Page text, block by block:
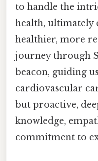
to handle the
health,
healthier, more
journey through
beacon, guiding
cardiovascular
but proactive,
knowledge,
commitment to